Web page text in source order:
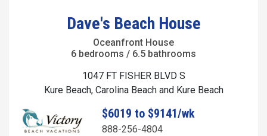
Dave's Beach House
Oceanfront House
6 bedrooms / 6.5 bathrooms
1047 FT FISHER BLVD S
Kure Beach, Carolina Beach and Kure Beach
$6019 to $9141/wk
888-256-4804